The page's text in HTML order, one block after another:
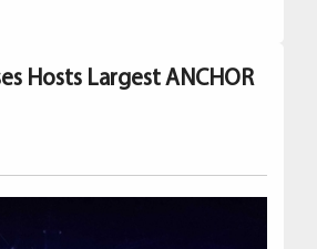
Hosts Largest ANCHOR